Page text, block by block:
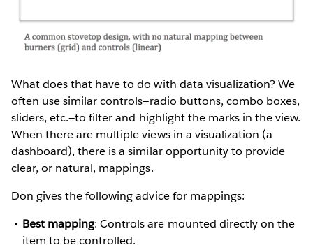
What does that have to do with data visualization? We
often use similar controls—radio buttons, combo boxes,
sliders, etc.—to filter and highlight the marks in the view.
When there are multiple views in a visualization (a
dashboard), there is a similar opportunity to provide
clear, or natural, mappings.
Don gives the following advice for mappings:
Best mapping: Controls are mounted directly on the
item to be controlled.